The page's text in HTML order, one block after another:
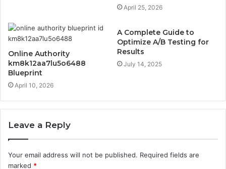
April 25, 2026
Online Authority
km8k12aa7lu5o6488
Blueprint
April 10, 2026
A Complete Guide to
Optimize A/B Testing for
Results
July 14, 2025
Leave a Reply
Your email address will not be published. Required fields are
marked *